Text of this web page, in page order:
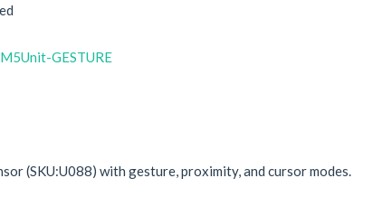
GESTURE
(SKU:U088) with gesture, proximity, and cursor modes.